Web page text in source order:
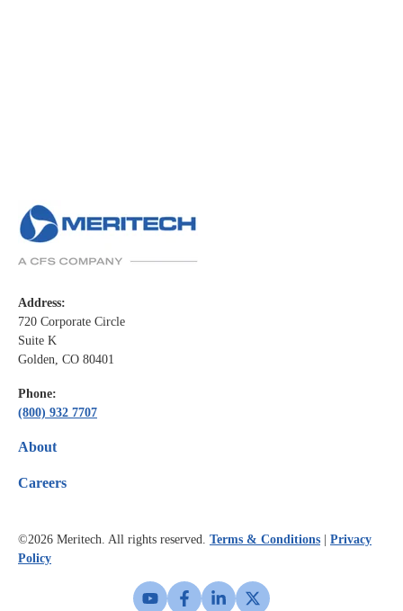
Address:
720 Corporate Circle
Suite K
Golden, CO 80401
Phone:
(800) 932 7707
About
Careers
©2026 Meritech. All rights reserved. Terms & Conditions
Privacy
Policy